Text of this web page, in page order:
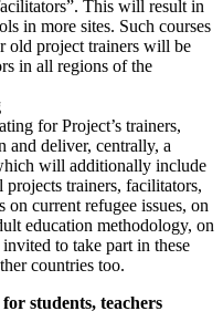
This will result in
in more sites. Such courses
old project trainers will be
in all regions of the
for Project’s trainers,
and deliver, centrally, a
will additionally include
projects trainers, facilitators,
on current refugee issues, on
education methodology, on
to take part in these
countries too.
students, teachers